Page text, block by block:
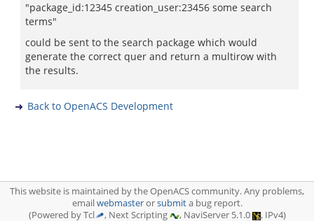
"package_id:12345 creation_user:23456 some search
terms"
could be sent to the search package which would
generate the correct quer and return a multirow with
the results.
Back to OpenACS Development
This website is maintained by the OpenACS community. Any problems,
emailwebmasterorsubmita bug report.
(Powered by Tcl
, Next Scripting , NaviServer 5.1.0 , IPv4)